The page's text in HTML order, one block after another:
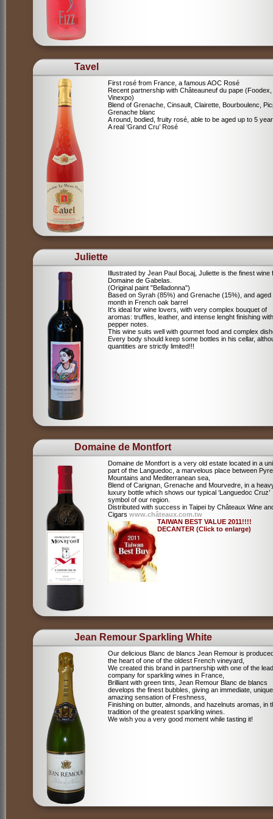
Tavel
First rosé from France, a famous AOC Rosé
Recent partnership with Châteauneuf du pape (Foodex,
Vinexpo)
Blend of Grenache, Cinsault, Clairette, Bourboulenc,
Grenache blanc
A round, bodied, fruity rosé, able to be aged up to 5
A real ‘Grand Cru’ Rosé
Juliette
Illustrated by Jean Paul Bocaj, Juliette is the finest wine
Domaine de Gabelas.
(Original paint "Belladonna")
Based on Syrah (85%) and Grenache (15%), and aged
month in French oak barrel
It's ideal for wine lovers, with very complex bouquet of
aromas: truffles, leather, and intense lenght finishing with
pepper notes.
This wine suits well with gourmet food and complex
Every body should keep some bottles in his cellar,
quantities are strictly limited!!!
Domaine de Montfort
Domaine de Montfort is a very old estate located in a
part of the Languedoc, a marvelous place between
Mountains and Mediterranean sea,
Blend of Carignan, Grenache and Mourvedre, in a
luxury bottle which shows our typical ‘Languedoc Cruz’
symbol of our region.
Distributed with success in Taipei by Châteaux Wine
Cigars www.châteaux.com.tw
TAIWAN BEST VALUE 2011!!!!
DECANTER (Click to enlarge)
Jean Remour Sparkling White
Our delicious Blanc de blancs Jean Remour is
the heart of one of the oldest French vineyard,
We created this brand in partnership with one of the
company for sparkling wines in France,
Brilliant with green tints, Jean Remour Blanc de blancs
develops the finest bubbles, giving an immediate,
amazing sensation of Freshness,
Finishing on butter, almonds, and hazelnuts aromas, in
tradition of the greatest sparkling wines.
We wish you a very good moment while tasting it!